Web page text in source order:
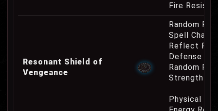
Fire
Resonant Shield of
Vengeance
Random
Spell
Reflect
Defense
Random
Strength
Physical